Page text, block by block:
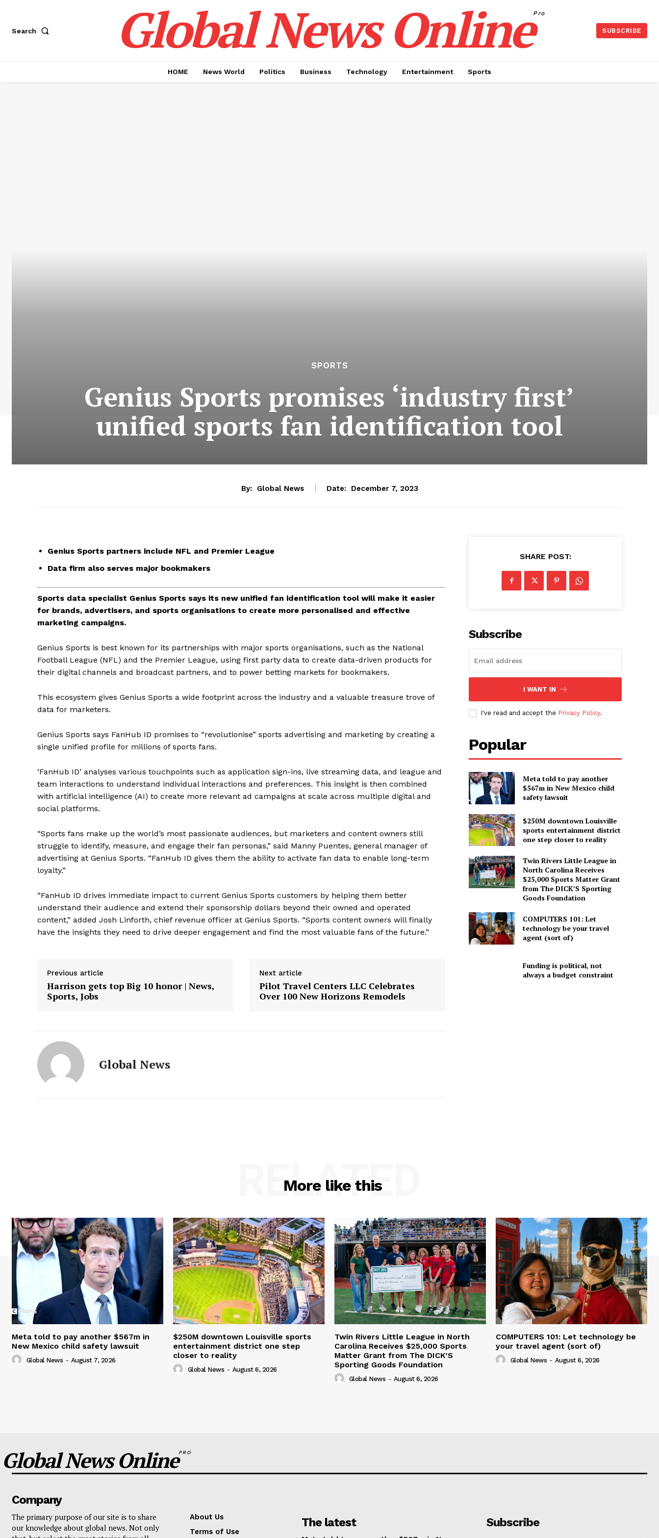
Search Global News OnlinePro
SUBSCRIBE
HOME News World Politics Business Technology Entertainment Sports
SPORTS
Genius Sports promises ‘industry first’
unified sports fan identification tool
By: Global News Date: December 7, 2023
Genius Sports partners include NFL and Premier League
Data firm also serves major bookmakers
Sports data specialist Genius Sports says its new unified fan identification tool will make it easier
for brands, advertisers, and sports organisations to create more personalised and effective
marketing campaigns.
Genius Sports is best known for its partnerships with major sports organisations, such as the National
Football League (NFL) and the Premier League, using first party data to create data-driven products for
their digital channels and broadcast partners, and to power betting markets for bookmakers.
This ecosystem gives Genius Sports a wide footprint across the industry and a valuable treasure trove of
data for marketers.
Genius Sports says FanHub ID promises to “revolutionise” sports advertising and marketing by creating a
single unified profile for millions of sports fans.
‘FanHub ID’ analyses various touchpoints such as application sign-ins, live streaming data, and league and
team interactions to understand individual interactions and preferences. This insight is then combined
with artificial intelligence (AI) to create more relevant ad campaigns at scale across multiple digital and
social platforms.
“Sports fans make up the world’s most passionate audiences, but marketers and content owners still
struggle to identify, measure, and engage their fan personas,” said Manny Puentes, general manager of
advertising at Genius Sports. “FanHub ID gives them the ability to activate fan data to enable long-term
loyalty.”
“FanHub ID drives immediate impact to current Genius Sports customers by helping them better
understand their audience and extend their sponsorship dollars beyond their owned and operated
content,” added Josh Linforth, chief revenue officer at Genius Sports. “Sports content owners will finally
have the insights they need to drive deeper engagement and find the most valuable fans of the future.”
Previous article
Harrison gets top Big 10 honor | News,
Sports, Jobs
Next article
Pilot Travel Centers LLC Celebrates
Over 100 New Horizons Remodels
Global News
SHARE POST:
Subscribe
I WANT IN
I've read and accept the Privacy Policy.
Popular
Meta told to pay another
$567m in New Mexico child
safety lawsuit
$250M downtown Louisville
sports entertainment district
one step closer to reality
Twin Rivers Little League in
North Carolina Receives
$25,000 Sports Matter Grant
from The DICK’S Sporting
Goods Foundation
COMPUTERS 101: Let
technology be your travel
agent (sort of)
Funding is political, not
always a budget constraint
More like this
RELATED
Meta told to pay another $567m in
New Mexico child safety lawsuit
Global News - August 7, 2026
$250M downtown Louisville sports
entertainment district one step
closer to reality
Global News - August 6, 2026
Twin Rivers Little League in North
Carolina Receives $25,000 Sports
Matter Grant from The DICK’S
Sporting Goods Foundation
Global News - August 6, 2026
COMPUTERS 101: Let technology be
your travel agent (sort of)
Global News - August 6, 2026
Global News OnlinePRO
Company
The primary purpose of our site is to share
our knowledge about global news. Not only
About Us
Terms of Use
The latest Subscribe